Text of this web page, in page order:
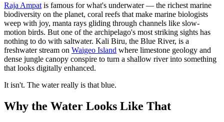
Raja Ampat is famous for what's underwater — the richest marine
biodiversity on the planet, coral reefs that make marine biologists
weep with joy, manta rays gliding through channels like slow-
motion birds. But one of the archipelago's most striking sights has
nothing to do with saltwater. Kali Biru, the Blue River, is a
freshwater stream on Waigeo Island where limestone geology and
dense jungle canopy conspire to turn a shallow river into something
that looks digitally enhanced.
It isn't. The water really is that blue.
Why the Water Looks Like That